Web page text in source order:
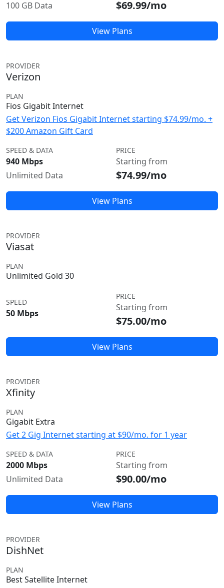
100 GB Data $69.99/mo
View Plans
PROVIDER
Verizon
PLAN
Fios Gigabit Internet
Get Verizon Fios Gigabit Internet starting $74.99/mo. +
$200 Amazon Gift Card
SPEED & DATA
940 Mbps
Unlimited Data
PRICE
Starting from
$74.99/mo
View Plans
PROVIDER
Viasat
PLAN
Unlimited Gold 30
SPEED
50 Mbps
PRICE
Starting from
$75.00/mo
View Plans
PROVIDER
Xfinity
PLAN
Gigabit Extra
Get 2 Gig Internet starting at $90/mo. for 1 year
SPEED & DATA
2000 Mbps
Unlimited Data
PRICE
Starting from
$90.00/mo
View Plans
PROVIDER
DishNet
PLAN
Best Satellite Internet